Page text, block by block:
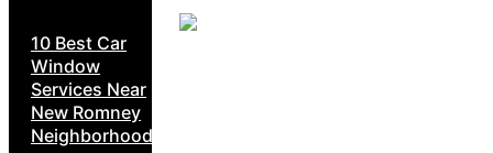
10 Best Car
Window
Services Near
New Romney
Neighborhoods